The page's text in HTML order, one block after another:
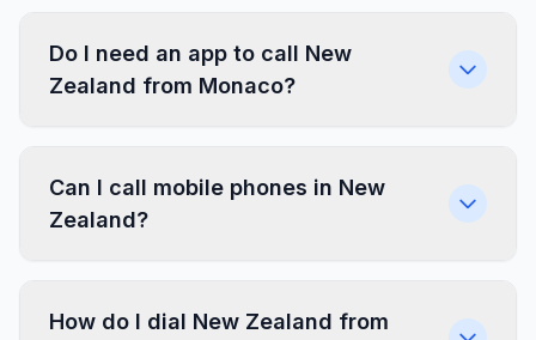
Do I need an app to call New
Zealand from Monaco?
Can I call mobile phones in New
Zealand?
How do I dial New Zealand from